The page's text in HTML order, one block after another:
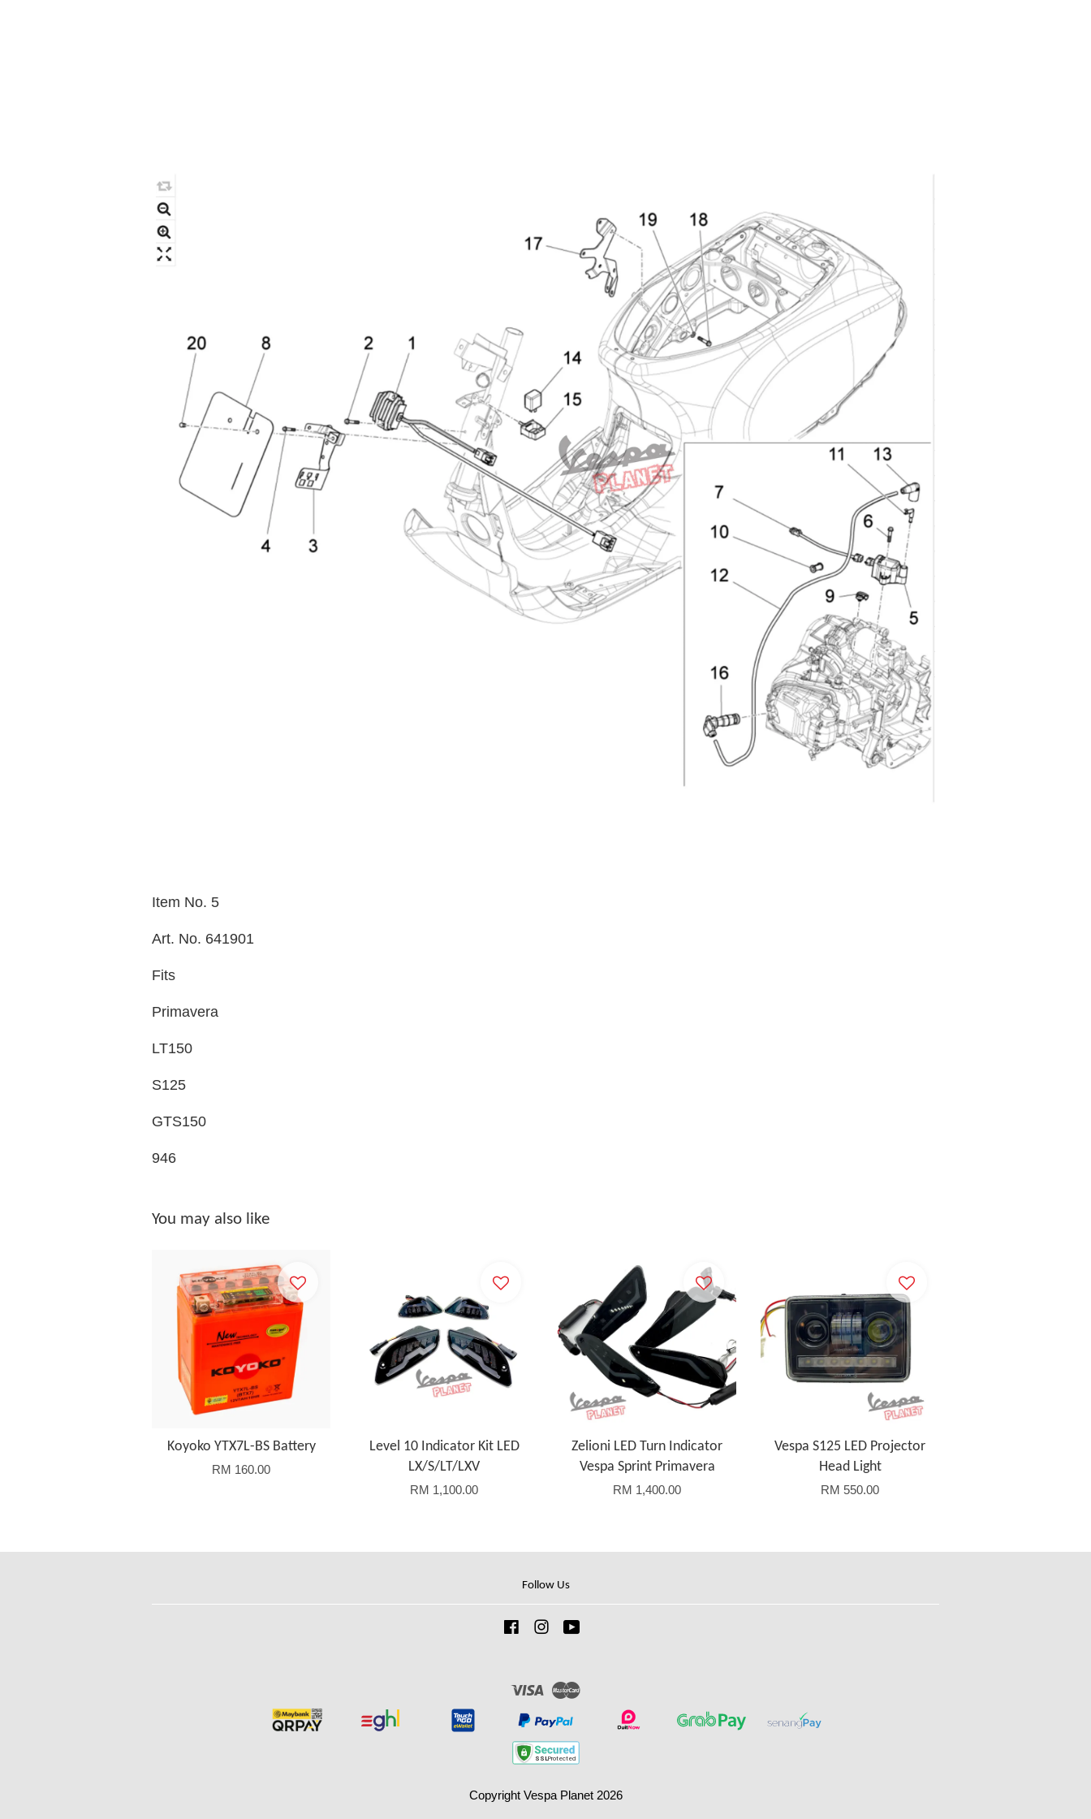
Item No. 5
Art. No. 641901
Fits
Primavera
LT150
S125
GTS150
946
You may also like
Koyoko YTX7L-BS Battery
RM 160.00
Level 10 Indicator Kit LED
LX/S/LT/LXV
RM 1,100.00
Zelioni LED Turn Indicator
Vespa Sprint Primavera
RM 1,400.00
Vespa S125 LED Projector
Head Light
RM 550.00
Follow Us
FacebookInstagram
Visa
Copyright Vespa Planet 2026